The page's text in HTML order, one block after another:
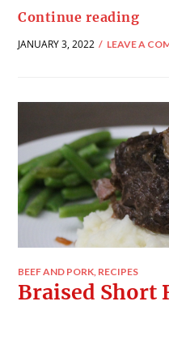
Continue reading
JANUARY 3, 2022 LEAVE A
BEEF AND PORK, RECIPES
Braised Short